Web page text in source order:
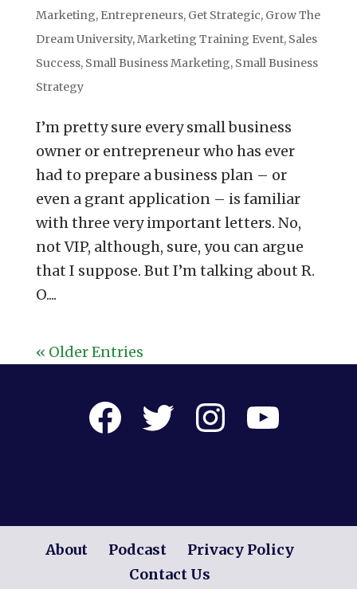
Marketing, Entrepreneurs, Get Strategic, Grow The
Dream University,Marketing Training Event, Sales
Success, Small Business Marketing, Small Business
Strategy
I’m pretty sure every small business
owner or entrepreneur who has ever
had to prepare a business plan – or
even a grant application – is familiar
with three very important letters. No,
not VIP, although, sure, you can argue
that I suppose. But I’m talking about R.
O....
« Older Entries
FacebookTwitter InstagramYouTube
About Podcast
Privacy Policy
Contact Us